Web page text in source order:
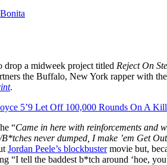
Bonita
drop a midweek project titled Reject On
the Buffalo, New York rapper with
.
5’9 Let Off 100,000 Rounds On A
“Came in here with reinforcements and
B*tches never dumped, I make ’em Get
Jordan Peele’s blockbustermovie but,
“I tell the baddest b*tch around ‘hoe,